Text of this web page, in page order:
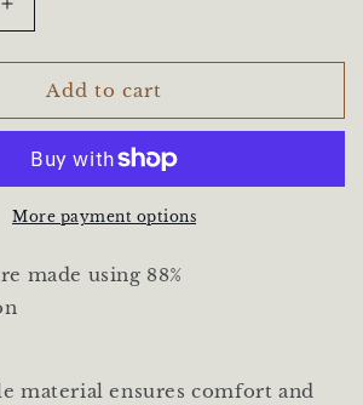
Increase
quantity
for
Tunic
Dress
Petit
Springs
Add to cart
More payment options
made using 88%
material ensures comfort and